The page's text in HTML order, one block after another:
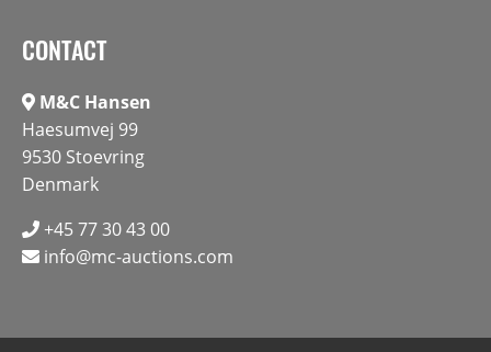
CONTACT
M&C Hansen
Haesumvej 99
9530 Stoevring
Denmark
+45 77 30 43 00
info@mc-auctions.com